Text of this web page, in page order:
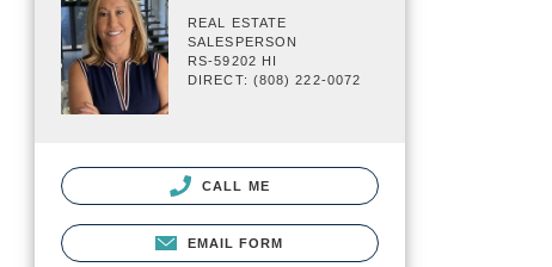
REAL ESTATE
SALESPERSON
RS-59202 HI
DIRECT: (808) 222-0072
CALL ME
EMAIL FORM